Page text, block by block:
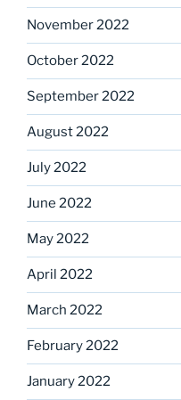
November 2022
October 2022
September 2022
August 2022
July 2022
June 2022
May 2022
April 2022
March 2022
February 2022
January 2022